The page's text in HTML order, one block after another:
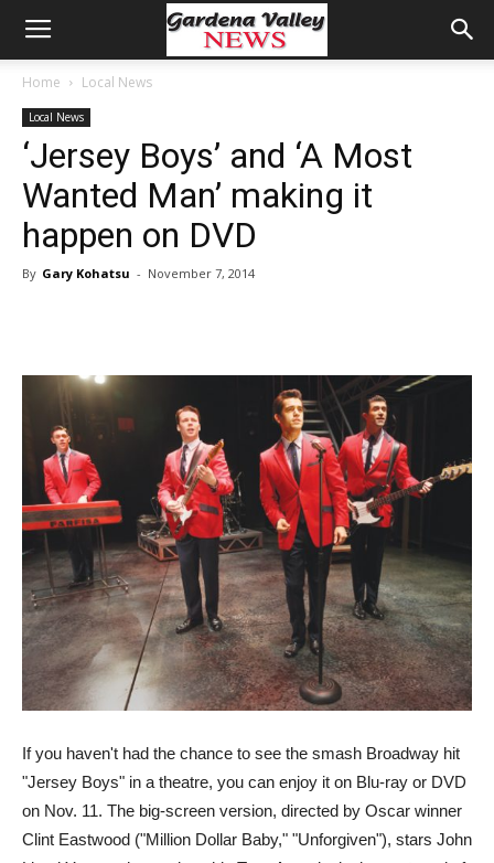
Home Local News
Local News
‘Jersey Boys’ and ‘A Most
Wanted Man’ making it
happen on DVD
By Gary Kohatsu - November 7, 2014
If you haven't had the chance to see the smash Broadway hit
"Jersey Boys" in a theatre, you can enjoy it on Blu-ray or DVD
on Nov. 11. The big-screen version, directed by Oscar winner
Clint Eastwood ("Million Dollar Baby," "Unforgiven"), stars John